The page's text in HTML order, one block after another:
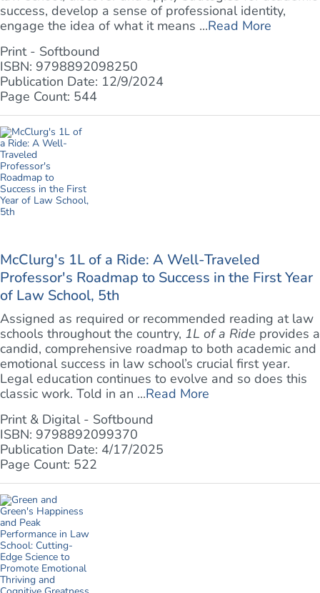
success, develop a sense of professional identity,
engage the idea of what it means ...Read More
Print - Softbound
ISBN: 9798892098250
Publication Date: 12/9/2024
Page Count: 544
McClurg's 1L of a Ride: A Well-Traveled
Professor's Roadmap to Success in the First Year
of Law School, 5th
Assigned as required or recommended reading at law
schools throughout the country, 1L of a Ride provides a
candid, comprehensive roadmap to both academic and
emotional success in law school’s crucial first year.
Legal education continues to evolve and so does this
classic work. Told in an ...Read More
Print & Digital - Softbound
ISBN: 9798892099370
Publication Date: 4/17/2025
Page Count: 522